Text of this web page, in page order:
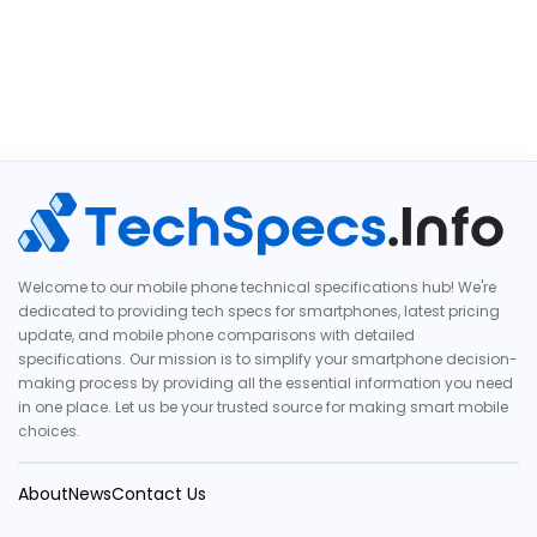
Welcome to our mobile phone technical specifications hub! We're
dedicated to providing tech specs for smartphones, latest pricing
update, and mobile phone comparisons with detailed
specifications. Our mission is to simplify your smartphone decision-
making process by providing all the essential information you need
in one place. Let us be your trusted source for making smart mobile
choices.
AboutNewsContact Us